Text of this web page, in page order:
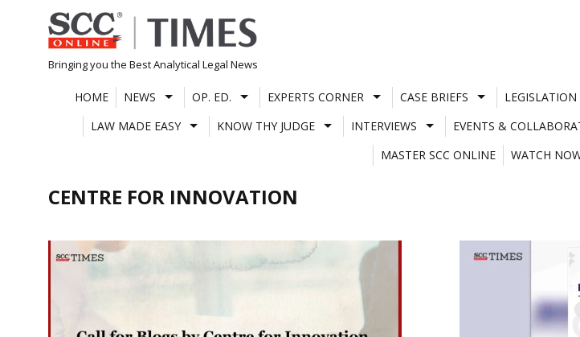
Skip
to
content
Bringing you the Best Analytical Legal News
HOME NEWS OP. ED. EXPERTS CORNER CASE BRIEFS LEGISLATION
LAW MADE EASY
KNOW THY JUDGE INTERVIEWS EVENTS &
MASTER SCC ONLINE
WATCH
CENTRE FOR INNOVATION